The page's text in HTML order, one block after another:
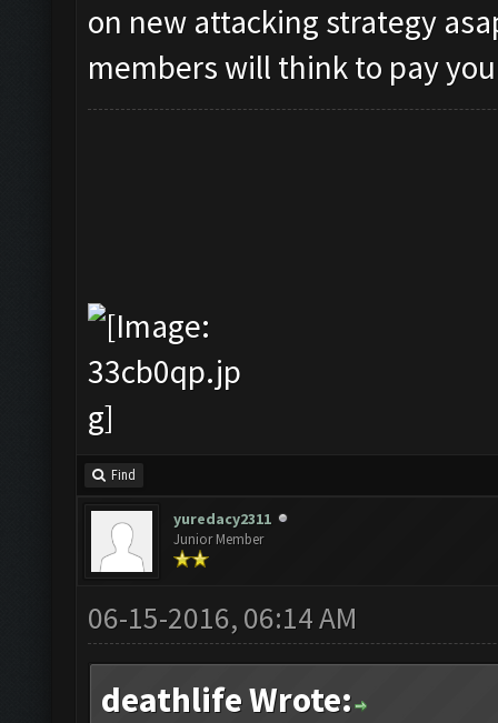
on new attacking strategy
members will think to pay
Find
yuredacy2311
Junior Member
06-15-2016, 06:14 AM
deathlife Wrote: